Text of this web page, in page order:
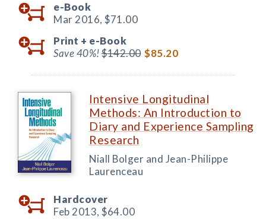
e-Book
Mar 2016, $71.00
Print + e-Book
Save 40%!$142.00 $85.20
Intensive Longitudinal
Methods: An Introduction to
Diary and Experience Sampling
Research
Niall Bolger and Jean-Philippe
Laurenceau
Hardcover
Feb 2013, $64.00